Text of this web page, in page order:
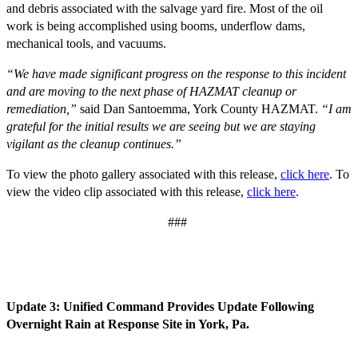
and debris associated with the salvage yard fire. Most of the oil
work is being accomplished using booms, underflow dams,
mechanical tools, and vacuums.
“We have made significant progress on the response to this incident
and are moving to the next phase of HAZMAT cleanup or
remediation,” said Dan Santoemma, York County HAZMAT. “I am
grateful for the initial results we are seeing but we are staying
vigilant as the cleanup continues.”
To view the photo gallery associated with this release, click here. To
view the video clip associated with this release, click here.
###
Update 3: Unified Command Provides Update Following
Overnight Rain at Response Site in York, Pa.